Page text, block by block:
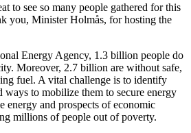
to see so many people gathered for this
you, Minister Holmås, for hosting the
Energy Agency, 1.3 billion people do
Moreover, 2.7 billion are without safe,
fuel. A vital challenge is to identify
ways to mobilize them to secure energy
and prospects of economic
millions of people out of poverty.